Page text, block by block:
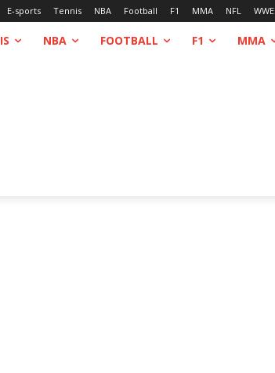
E-sports Tennis NBA Football F1 MMA NFL WWE
NBA FOOTBALL F1 MMA